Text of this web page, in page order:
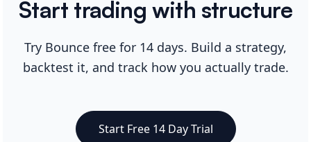
Start trading with structure
Try Bounce free for 14 days. Build a strategy,
backtest it, and track how you actually trade.
Start Free 14 Day Trial